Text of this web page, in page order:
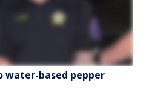
water-based pepper